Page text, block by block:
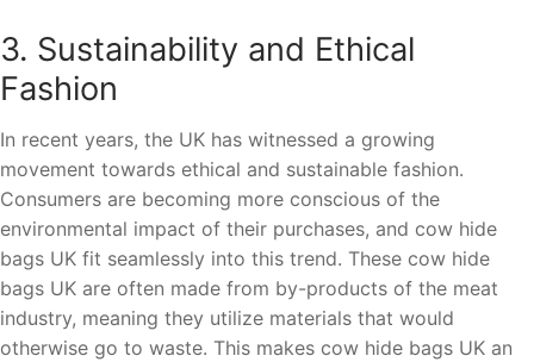
3. Sustainability and Ethical
Fashion
In recent years, the UK has witnessed a growing
movement towards ethical and sustainable fashion.
Consumers are becoming more conscious of the
environmental impact of their purchases, and cow hide
bags UK fit seamlessly into this trend. These cow hide
bags UK are often made from by-products of the meat
industry, meaning they utilize materials that would
otherwise go to waste. This makes cow hide bags UK an